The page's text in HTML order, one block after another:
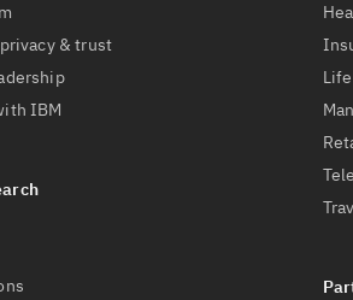
& trust
IBM